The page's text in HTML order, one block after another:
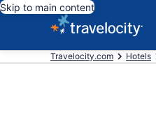
Skip to main content
Travelocity.com Hotels